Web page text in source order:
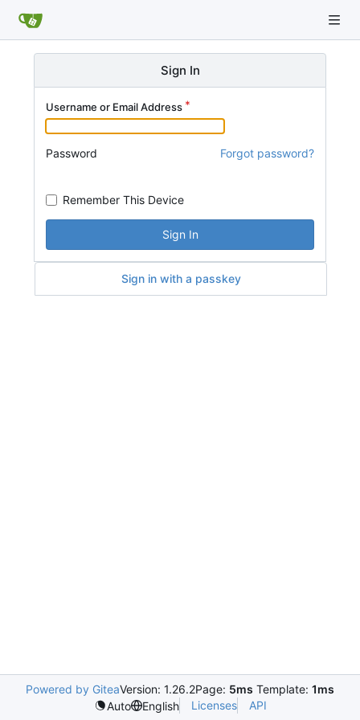
Sign In
Username or Email Address
Password Forgot password?
Remember This Device
Sign In
Sign in with a passkey
Powered by GiteaVersion: 1.26.2Page: 5ms Template: 1ms
Auto
English Licenses API